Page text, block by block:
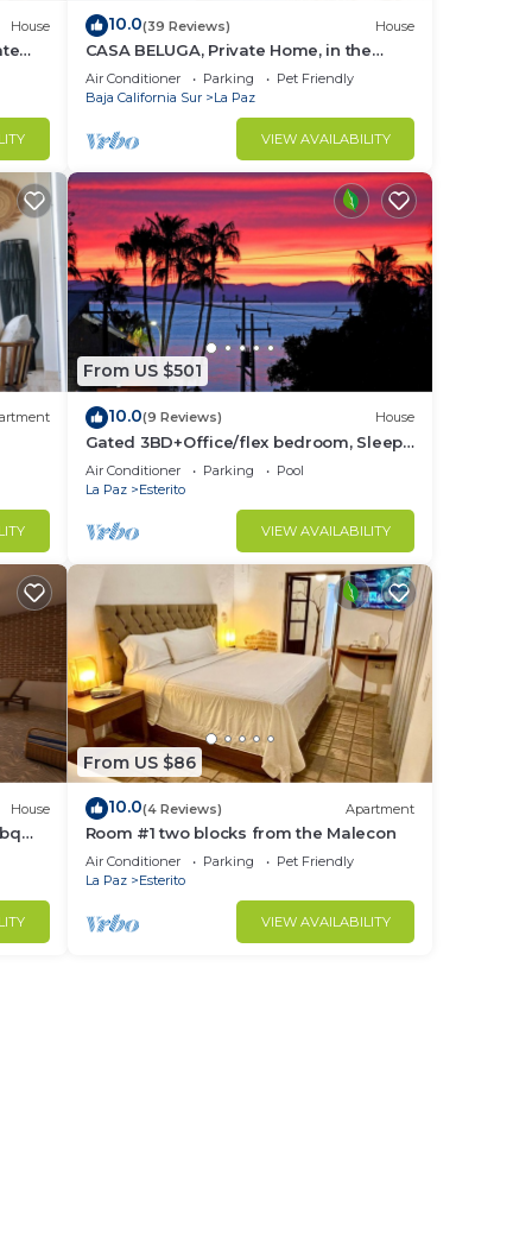
House 10.0(39 Reviews) House
CASA BELUGA, Private Home, in the
HEART of el Centro, La Paz. Fully
equipped.
Air Conditioner Parking
Pet Friendly
Baja California Sur
La Paz
VIEW AVAILABILITY
From US $501
10.0(9 Reviews) House
Gated 3BD+Office/flex bedroom, Sleeps
8, HTD Pool, Rooftop, 2 Blks to Malecon
Air Conditioner Parking
Pool
La Paz
Esterito
VIEW AVAILABILITY
House
From US $86
10.0(4 Reviews) Apartment
Room #1 two blocks from the Malecon
Air Conditioner Parking
Pet Friendly
La Paz
Esterito
VIEW AVAILABILITY